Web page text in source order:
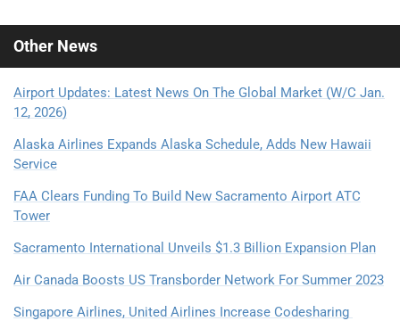
Other News
Airport Updates: Latest News On The Global Market (W/C Jan.
12, 2026)
Alaska Airlines Expands Alaska Schedule, Adds New Hawaii
Service
FAA Clears Funding To Build New Sacramento Airport ATC
Tower
Sacramento International Unveils $1.3 Billion Expansion Plan
Air Canada Boosts US Transborder Network For Summer 2023
Singapore Airlines, United Airlines Increase Codesharing